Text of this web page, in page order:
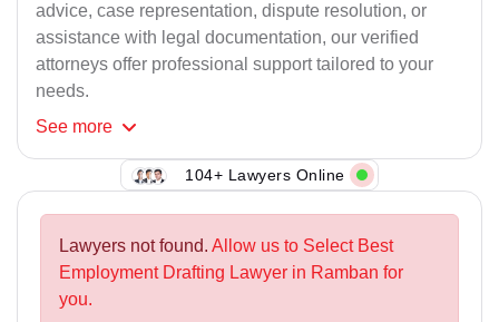
advice, case representation, dispute resolution, or
assistance with legal documentation, our verified
attorneys offer professional support tailored to your
needs.
See more
104+ Lawyers Online
Lawyers not found. Allow us to Select Best
Employment Drafting Lawyer in Ramban for
you.